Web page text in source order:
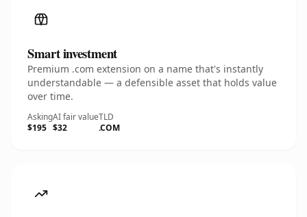
Smart investment
Premium .com extension on a name that's instantly
understandable — a defensible asset that holds value
over time.
Asking
$195
AI fair value
$32
TLD
.COM